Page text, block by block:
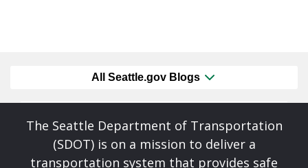
All Seattle.gov Blogs
The Seattle Department of Transportation
(SDOT) is on a mission to deliver a
transportation system that provides safe